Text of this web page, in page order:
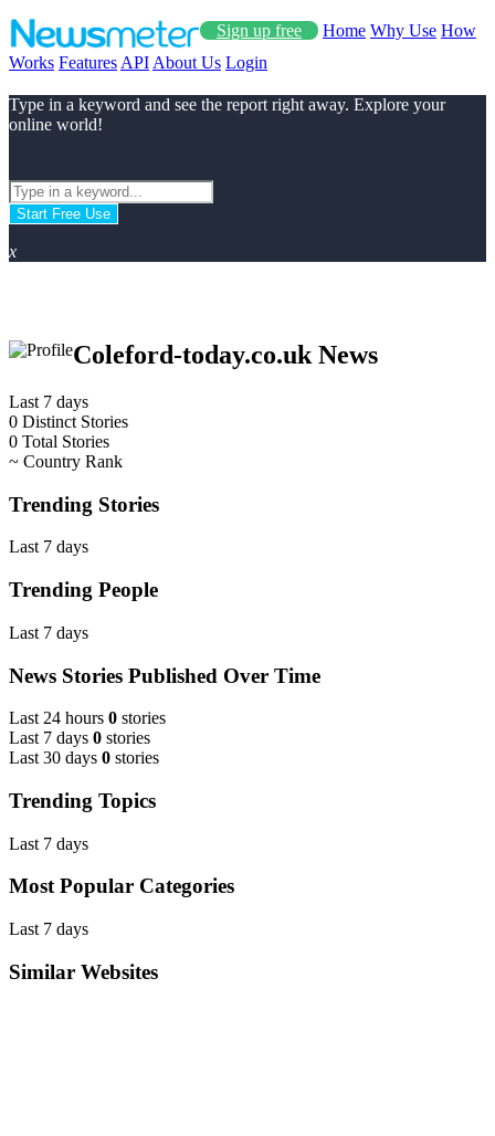
Sign up free Home Why Use How
Works Features API About Us Login
Type in a keyword and see the report right away. Explore your
online world!
Start Free Use
x
Coleford-today.co.uk News
Last 7 days
0 Distinct Stories
0 Total Stories
~ Country Rank
Trending Stories
Last 7 days
Trending People
Last 7 days
News Stories Published Over Time
Last 24 hours 0 stories
Last 7 days 0 stories
Last 30 days 0 stories
Trending Topics
Last 7 days
Most Popular Categories
Last 7 days
Similar Websites